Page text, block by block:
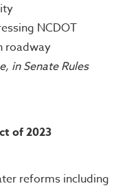
NCDOT
roadway
in Senate Rules
of 2023
reforms including